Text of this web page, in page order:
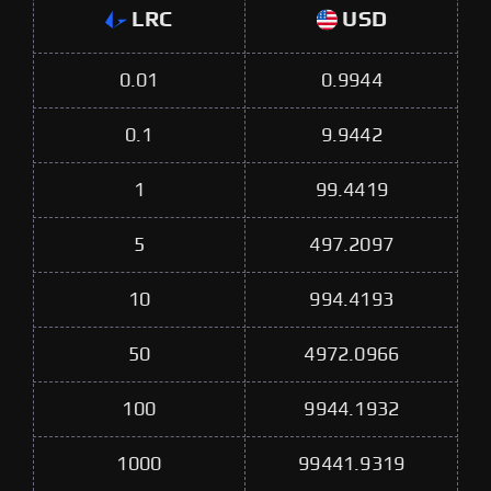
LRC USD
0.01 0.9944
0.1 9.9442
1 99.4419
5 497.2097
10 994.4193
50 4972.0966
100 9944.1932
1000 99441.9319